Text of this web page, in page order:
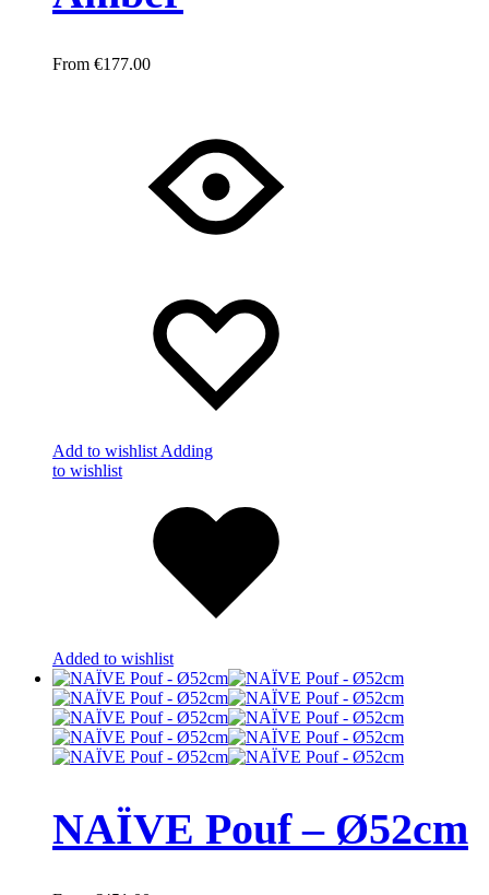
€177.00
Add to wishlist Adding
to wishlist
Added to wishlist
NAÏVE Pouf – Ø52cm